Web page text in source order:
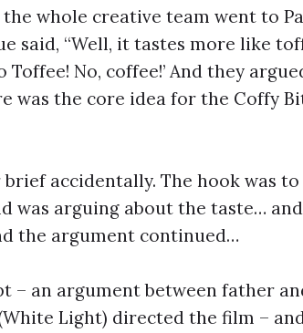
whole creative team went to
said, “Well, it tastes more like
Toffee! No, coffee!’ And they
was the core idea for the Coffy
accidentally. The hook was
was arguing about the taste…
the argument continued…
– an argument between father
Light) directed the film –